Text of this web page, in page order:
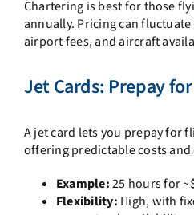
Chartering is best for those
annually. Pricing can
airport fees, and aircraft
Jet Cards: Prepay
A jet card lets you prepay for
offering predictable costs and
Example:25 hours for
Flexibility: High, with